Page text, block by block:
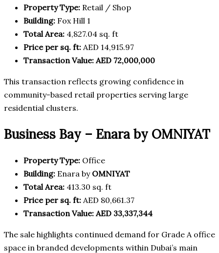
Property Type: Retail / Shop
Building: Fox Hill 1
Total Area: 4,827.04 sq. ft
Price per sq. ft: AED 14,915.97
Transaction Value: AED 72,000,000
This transaction reflects growing confidence in
community-based retail properties serving large
residential clusters.
Business Bay – Enara by OMNIYAT
Property Type: Office
Building: Enara by OMNIYAT
Total Area: 413.30 sq. ft
Price per sq. ft: AED 80,661.37
Transaction Value: AED 33,337,344
The sale highlights continued demand for Grade A office
space in branded developments within Dubai’s main